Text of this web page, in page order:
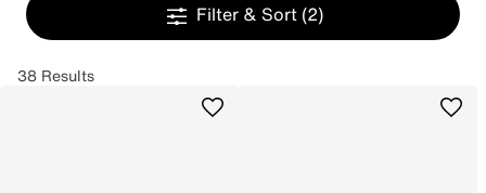
Filter & Sort (2)
38 Results